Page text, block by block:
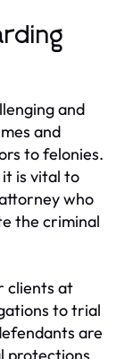
and
and
to felonies.
is vital to
who
the criminal
clients at
to trial
are